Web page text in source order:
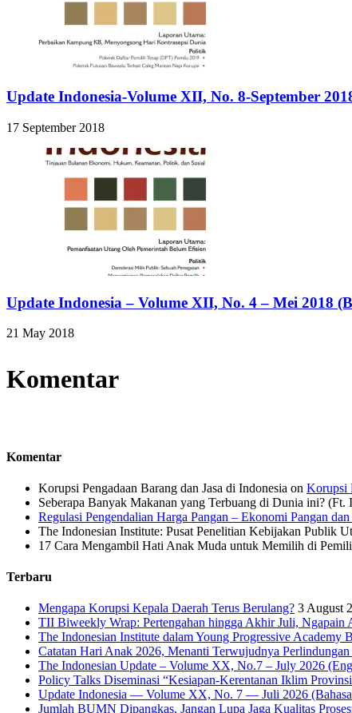
Update Indonesia-Volume XII, No. 8-September
17 September 2018
Update Indonesia – Volume XII, No. 4 – Mei 2018
21 May 2018
Komentar
Komentar
Korupsi Pengadaan Barang dan Jasa di Indonesia on Korupsi
Seberapa Banyak Makanan yang Terbuang di Dunia ini?
Regulasi Pengendalian Harga Pangan – Ekonomi Pangan
The Indonesian Institute: Pusat Penelitian Kebijakan Publik
17 Cara Mengambil Hati Anak Muda untuk Memilih di
Terbaru
Mengapa Korupsi Kepala Daerah Terus Berulang? 3 August
TII Biweekly Wrap: Pertengahan hingga Akhir Juli, Ngapain
The Indonesian Institute dalam Young Progressive Academy
Catatan Hari Anak 2026, Menanti Terwujudnya
The Indonesian Update – Volume XX, No.7 – July 2026
Policy Talks Diseminasi “Kesiapan-Kerentanan Iklim
Update Indonesia — Volume XX, No. 7 — Juli 2026
Jumlah BUMN Dipangkas, Jangan Lupa Jaga Kualitas